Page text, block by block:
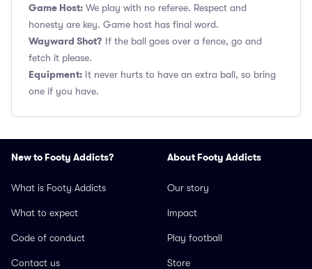
Game Host: We play with no referee. Respect and
honesty are key. Game host has final word.
Wayward Shot? If the ball goes over a fence, go and
fetch it please.
Equipment: It never hurts to have an extra ball, so bring
one if you have.
New to Footy Addicts?
What is Footy Addicts
What to expect
Code of conduct
Contact us
About Footy Addicts
Our story
Impact
Play football
Store